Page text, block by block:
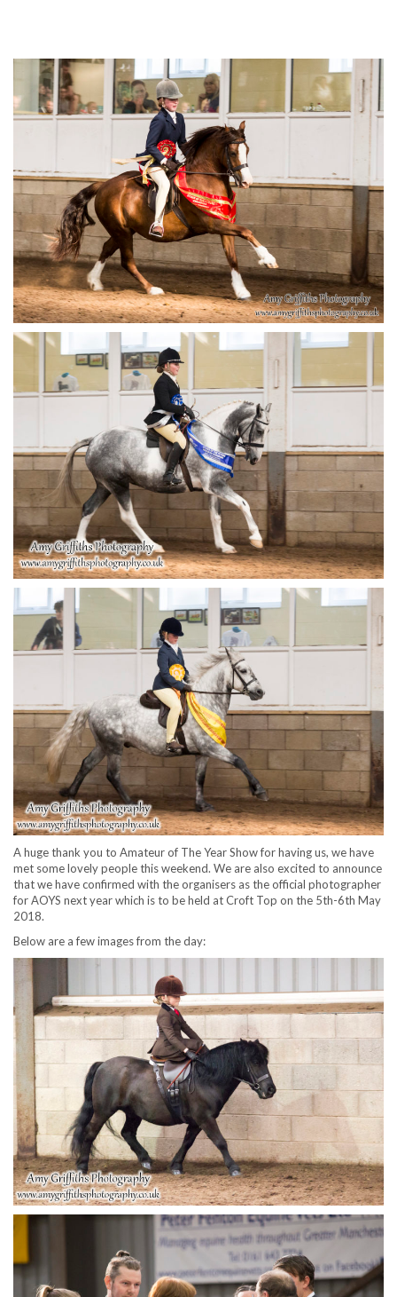
A huge thank you to Amateur of The Year Show for having us, we have
met some lovely people this weekend. We are also excited to announce
that we have confirmed with the organisers as the official photographer
for AOYS next year which is to be held at Croft Top on the 5th-6th May
2018.
Below are a few images from the day: